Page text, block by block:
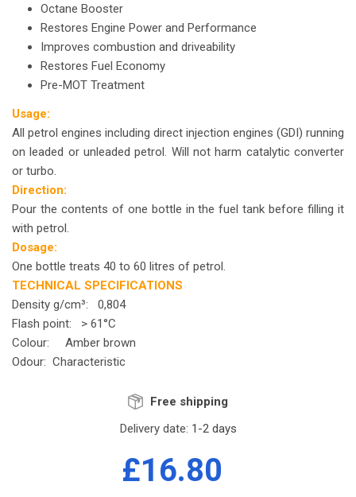
Octane Booster
Restores Engine Power and Performance
Improves combustion and driveability
Restores Fuel Economy
Pre-MOT Treatment
Usage:
All petrol engines including direct injection engines (GDI) running
on leaded or unleaded petrol. Will not harm catalytic converter
or turbo.
Direction:
Pour the contents of one bottle in the fuel tank before filling it
with petrol.
Dosage:
One bottle treats 40 to 60 litres of petrol.
TECHNICAL SPECIFICATIONS
Density g/cm³: 0,804
Flash point: > 61°C
Colour: Amber brown
Odour: Characteristic
Free shipping
Delivery date: 1-2 days
£16.80